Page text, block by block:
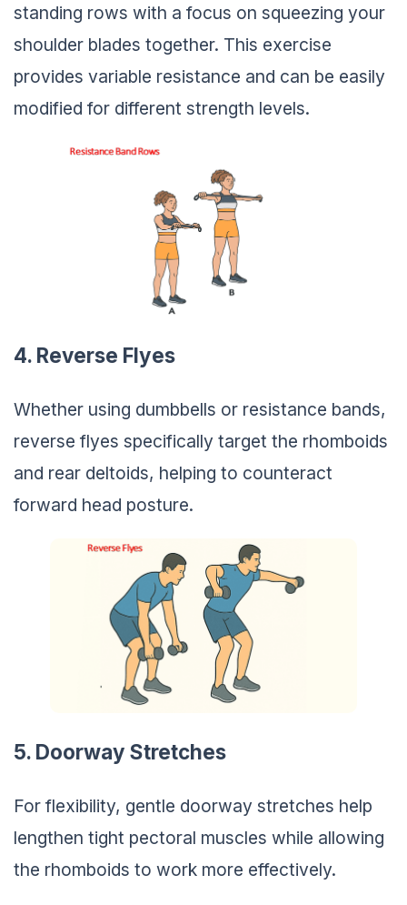
standing rows with a focus on squeezing your
shoulder blades together. This exercise
provides variable resistance and can be easily
modified for different strength levels.
4. Reverse Flyes
Whether using dumbbells or resistance bands,
reverse flyes specifically target the rhomboids
and rear deltoids, helping to counteract
forward head posture.
5. Doorway Stretches
For flexibility, gentle doorway stretches help
lengthen tight pectoral muscles while allowing
the rhomboids to work more effectively.